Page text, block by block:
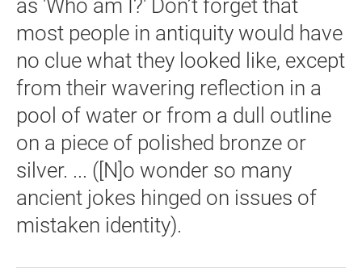
as 'Who am I?' Don’t forget that
most people in antiquity would have
no clue what they looked like, except
from their wavering reflection in a
pool of water or from a dull outline
on a piece of polished bronze or
silver. ... ([N]o wonder so many
ancient jokes hinged on issues of
mistaken identity).